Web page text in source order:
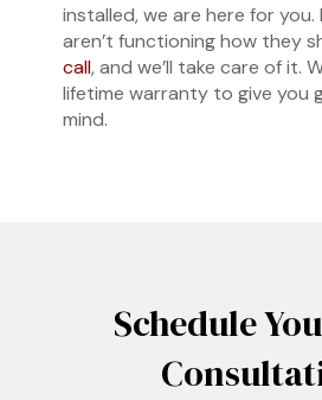
installed, we are here for you.
aren’t functioning how they
call, and we’ll take care of it.
lifetime warranty to give you
mind.
Schedule